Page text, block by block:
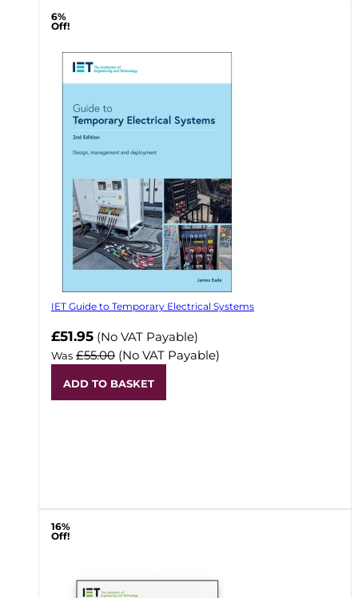
6%
Off!
IET Guide to Temporary Electrical Systems
Now
£51.95 (No VAT Payable)
Was £55.00 (No VAT Payable)
ADD TO BASKET
16%
Off!